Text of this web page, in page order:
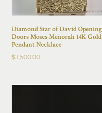
Diamond Star of David Opening
Doors Moses Menorah 14K Gold
Pendant Necklace
$3,500.00